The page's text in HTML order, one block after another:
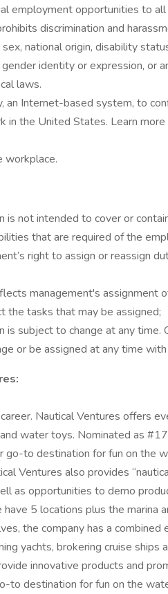
employment opportunities to
discrimination and
sex, national origin, disability
identity or expression, or
laws.
an Internet-based system, to
in the United States. Learn more
workplace.
is not intended to cover or
that are required of the
right to assign or reassign
management's assignment
the tasks that may be assigned;
is subject to change at any time.
or be assigned at any time
Nautical Ventures offers
water toys. Nominated as
go-to destination for fun on the
Ventures also provides
as opportunities to demo
5 locations plus the marina
the company has a
yachts, brokering cruise
innovative products and
to destination for fun on the